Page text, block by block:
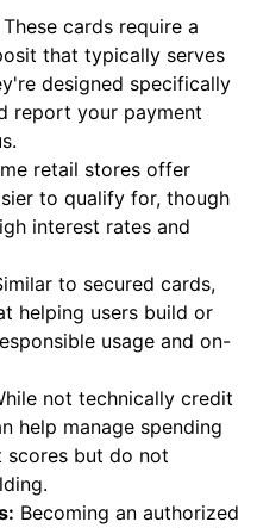
These cards require a
that typically serves
designed specifically
report your payment
retail stores offer
to qualify for, though
interest rates and
to secured cards,
helping users build or
usage and on-
not technically credit
help manage spending
but do not
Becoming an authorized